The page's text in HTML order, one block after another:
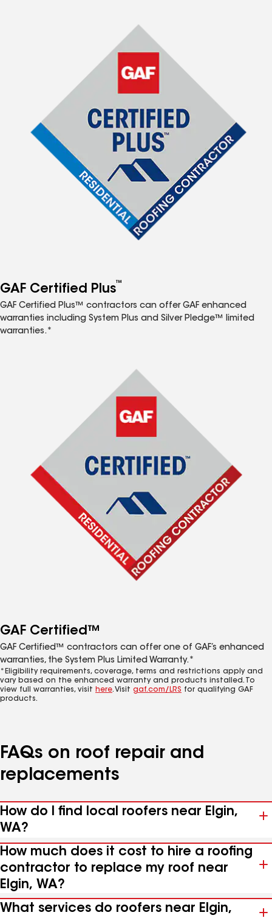
GAF Certified Plus™
GAF Certified Plus™ contractors can offer GAF enhanced
warranties including System Plus and Silver Pledge™ limited
warranties.*
GAF Certified™
GAF Certified™ contractors can offer one of GAF’s enhanced
warranties, the System Plus Limited Warranty.*
*Eligibility requirements, coverage, terms and restrictions apply and
vary based on the enhanced warranty and products installed. To
view full warranties, visit here. Visit gaf.com/LRS for qualifying GAF
products.
FAQs on roof repair and
replacements
How do I find local roofers near Elgin,
WA?
How much does it cost to hire a roofing
contractor to replace my roof near
Elgin, WA?
What services do roofers near Elgin,